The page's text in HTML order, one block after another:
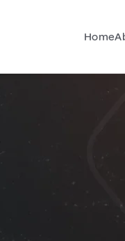
Home